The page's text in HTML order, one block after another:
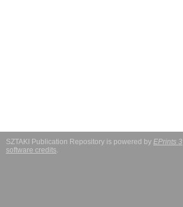
SZTAKI Publication Repository is powered by EPrints 3
software credits.